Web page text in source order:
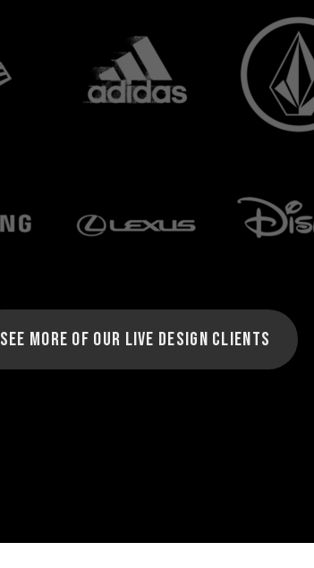
See more of our Live Design Clients